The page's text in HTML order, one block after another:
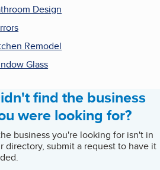
Design
Remodel
Glass
find the business
were looking for?
business you're looking for isn't in
directory, submit a request to have it